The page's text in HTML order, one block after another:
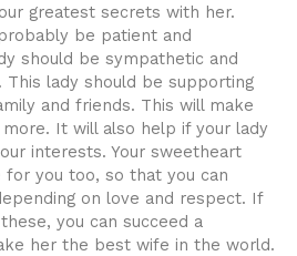
greatest secrets with her.
be patient and
should be sympathetic and
lady should be supporting
and friends. This will make
It will also help if your lady
interests. Your sweetheart
you too, so that you can
on love and respect. If
you can succeed a
her the best wife in the world.